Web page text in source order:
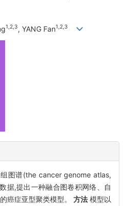
1,2,3, YANG Fan1,2,3
图谱(the cancer genome atlas,
据,提出一种融合图卷积网络、自
癌症亚型聚类模型。 方法 模型以